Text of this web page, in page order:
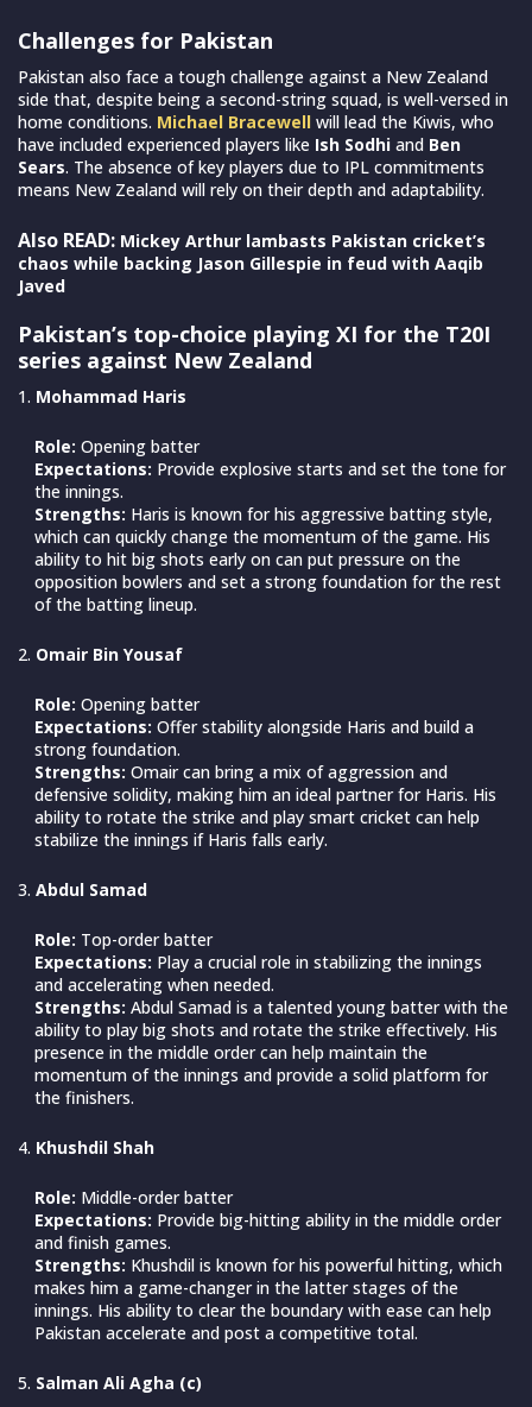
Challenges for Pakistan
Pakistan also face a tough challenge against a New Zealand
side that, despite being a second-string squad, is well-versed in
home conditions. Michael Bracewell will lead the Kiwis, who
have included experienced players like Ish Sodhi and Ben
Sears. The absence of key players due to IPL commitments
means New Zealand will rely on their depth and adaptability.
Also READ: Mickey Arthur lambasts Pakistan cricket’s
chaos while backing Jason Gillespie in feud with Aaqib
Javed
Pakistan’s top-choice playing XI for the T20I
series against New Zealand
Mohammad Haris
Role: Opening batter
Expectations: Provide explosive starts and set the tone for
the innings.
Strengths: Haris is known for his aggressive batting style,
which can quickly change the momentum of the game. His
ability to hit big shots early on can put pressure on the
opposition bowlers and set a strong foundation for the rest
of the batting lineup.
Omair Bin Yousaf
Role: Opening batter
Expectations: Offer stability alongside Haris and build a
strong foundation.
Strengths: Omair can bring a mix of aggression and
defensive solidity, making him an ideal partner for Haris. His
ability to rotate the strike and play smart cricket can help
stabilize the innings if Haris falls early.
Abdul Samad
Role: Top-order batter
Expectations: Play a crucial role in stabilizing the innings
and accelerating when needed.
Strengths: Abdul Samad is a talented young batter with the
ability to play big shots and rotate the strike effectively. His
presence in the middle order can help maintain the
momentum of the innings and provide a solid platform for
the finishers.
Khushdil Shah
Role: Middle-order batter
Expectations: Provide big-hitting ability in the middle order
and finish games.
Strengths: Khushdil is known for his powerful hitting, which
makes him a game-changer in the latter stages of the
innings. His ability to clear the boundary with ease can help
Pakistan accelerate and post a competitive total.
Salman Ali Agha (c)